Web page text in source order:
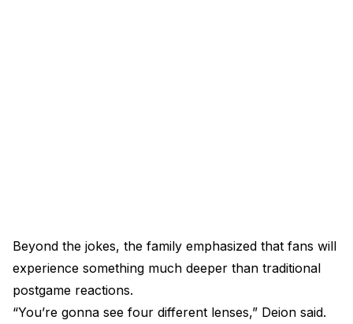
Beyond the jokes, the family emphasized that fans will
experience something much deeper than traditional
postgame reactions.
“You’re gonna see four different lenses,” Deion said.